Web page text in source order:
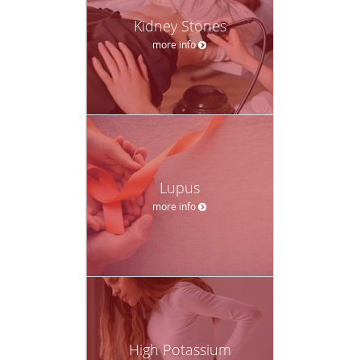
Kidney Stones
more info
Lupus
more info
High Potassium